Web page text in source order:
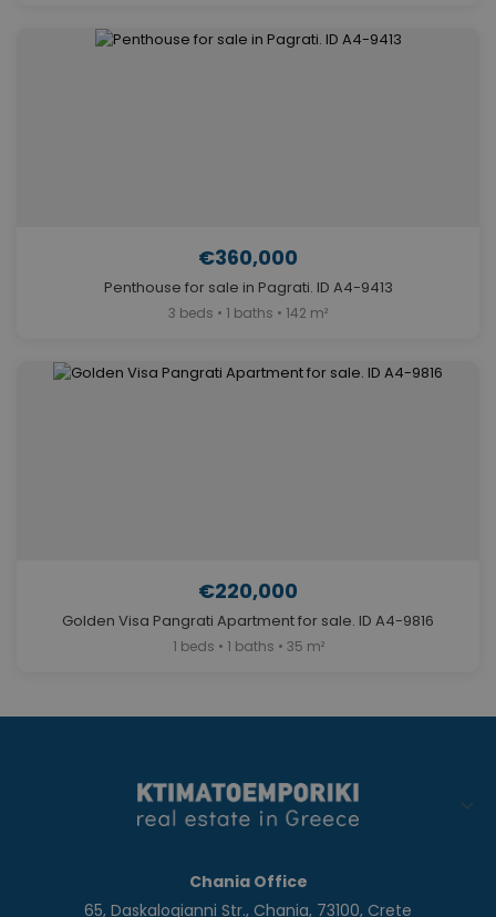
€360,000
Penthouse for sale in Pagrati. ID A4-9413
3 beds • 1 baths • 142 m²
€220,000
Golden Visa Pangrati Apartment for sale. ID A4-9816
1 beds • 1 baths • 35 m²
Chania Office
65, Daskalogianni Str., Chania, 73100, Crete